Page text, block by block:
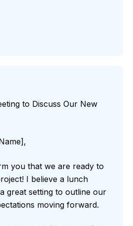
to Discuss Our New
you that we are ready to
I believe a lunch
great setting to outline our
moving forward.